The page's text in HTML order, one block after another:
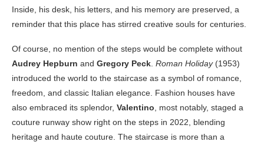
Inside, his desk, his letters, and his memory are preserved, a
reminder that this place has stirred creative souls for centuries.
Of course, no mention of the steps would be complete without
Audrey Hepburn and Gregory Peck Roman Holiday(1953)
introduced the world to the staircase as a symbol of romance,
freedom, and classic Italian elegance. Fashion houses have
also embraced its splendor, Valentino , most notably, staged a
couture runway show right on the steps in 2022, blending
heritage and haute couture. The staircase is more than a